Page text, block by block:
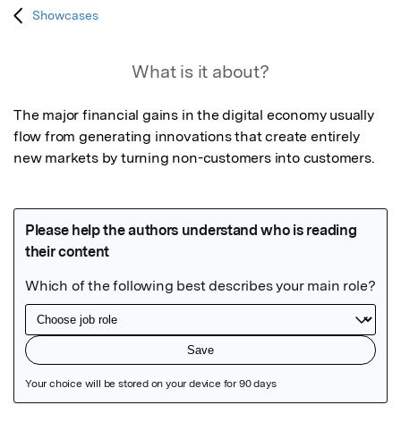
Showcases
What is it about?
The major financial gains in the digital economy usually
flow from generating innovations that create entirely
new markets by turning non-customers into customers.